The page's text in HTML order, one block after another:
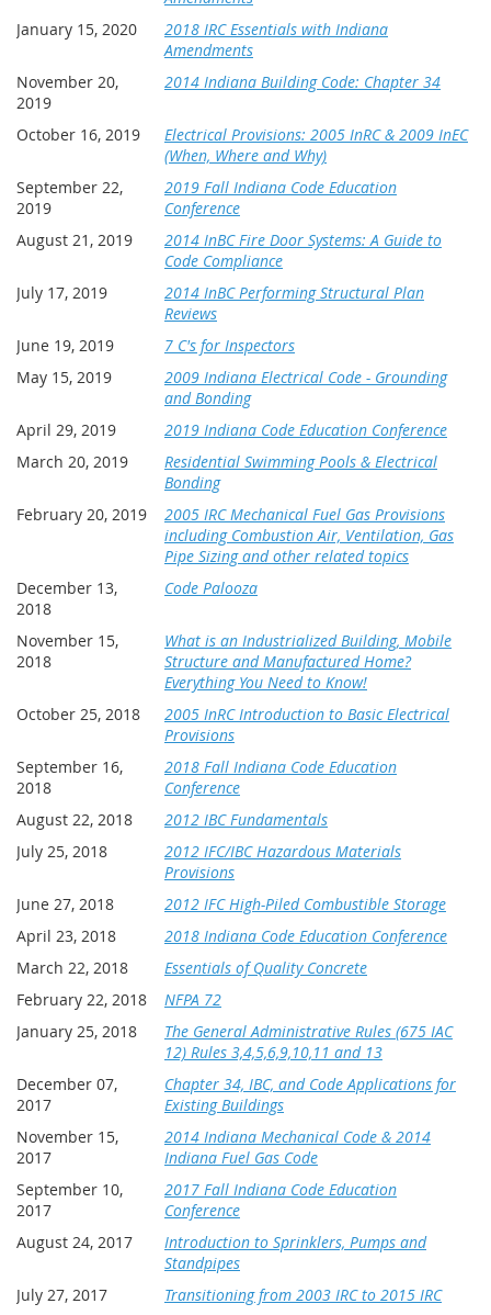
January 15, 2020
2018 IRC Essentials with Indiana
Amendments
November 20,
2019
2014 Indiana Building Code: Chapter 34
October 16, 2019
Electrical Provisions: 2005 InRC & 2009 InEC
(When, Where and Why)
September 22,
2019
2019 Fall Indiana Code Education
Conference
August 21, 2019
2014 InBC Fire Door Systems: A Guide to
Code Compliance
July 17, 2019
2014 InBC Performing Structural Plan
Reviews
June 19, 2019
7 C's for Inspectors
May 15, 2019
2009 Indiana Electrical Code - Grounding
and Bonding
April 29, 2019
2019 Indiana Code Education Conference
March 20, 2019
Residential Swimming Pools & Electrical
Bonding
February 20, 2019
2005 IRC Mechanical Fuel Gas Provisions
including Combustion Air, Ventilation, Gas
Pipe Sizing and other related topics
December 13,
2018
Code Palooza
November 15,
2018
What is an Industrialized Building, Mobile
Structure and Manufactured Home?
Everything You Need to Know!
October 25, 2018
2005 InRC Introduction to Basic Electrical
Provisions
September 16,
2018
2018 Fall Indiana Code Education
Conference
August 22, 2018
2012 IBC Fundamentals
July 25, 2018
2012 IFC/IBC Hazardous Materials
Provisions
June 27, 2018
2012 IFC High-Piled Combustible Storage
April 23, 2018
2018 Indiana Code Education Conference
March 22, 2018
Essentials of Quality Concrete
February 22, 2018
NFPA 72
January 25, 2018
The General Administrative Rules (675 IAC
12) Rules 3,4,5,6,9,10,11 and 13
December 07,
2017
Chapter 34, IBC, and Code Applications for
Existing Buildings
November 15,
2017
2014 Indiana Mechanical Code & 2014
Indiana Fuel Gas Code
September 10,
2017
2017 Fall Indiana Code Education
Conference
August 24, 2017
Introduction to Sprinklers, Pumps and
Standpipes
July 27, 2017
Transitioning from 2003 IRC to 2015 IRC